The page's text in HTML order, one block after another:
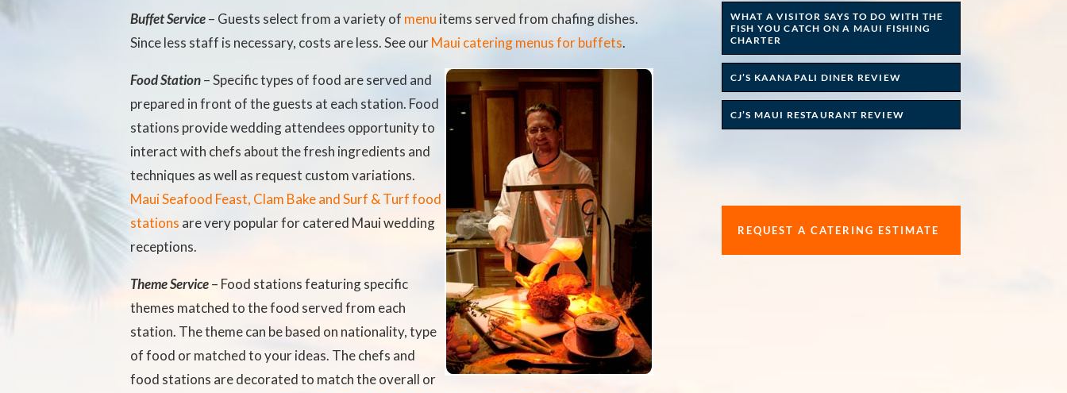
Buffet Service– Guests select from a variety of menu items served from chafing dishes.
Since less staff is necessary, costs are less. See ourMaui catering menus for buffets.
Food Station–Specific types of food are served and
prepared in front of the guests at each station. Food
stations provide wedding attendees opportunity to
interact with chefs about the fresh ingredients and
techniques as well as request custom variations.
Maui Seafood Feast, Clam Bake and Surf & Turf food
stations are very popular for catered Maui wedding
receptions.
Theme Service– Food stations featuring specific
themes matched to the food served from each
station. The theme can be based on nationality, type
of food or matched to your ideas. The chefs and
food stations are decorated to match the overall or
WHAT A VISITOR SAYS TO DO WITH THE
FISH YOU CATCH ON A MAUI FISHING
CHARTER
CJ’S KAANAPALI DINER REVIEW
CJ’S MAUI RESTAURANT REVIEW
REQUEST A CATERING ESTIMATE